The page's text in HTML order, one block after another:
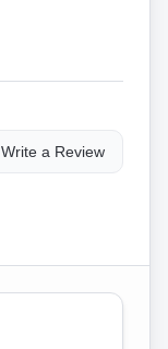
Write a Review